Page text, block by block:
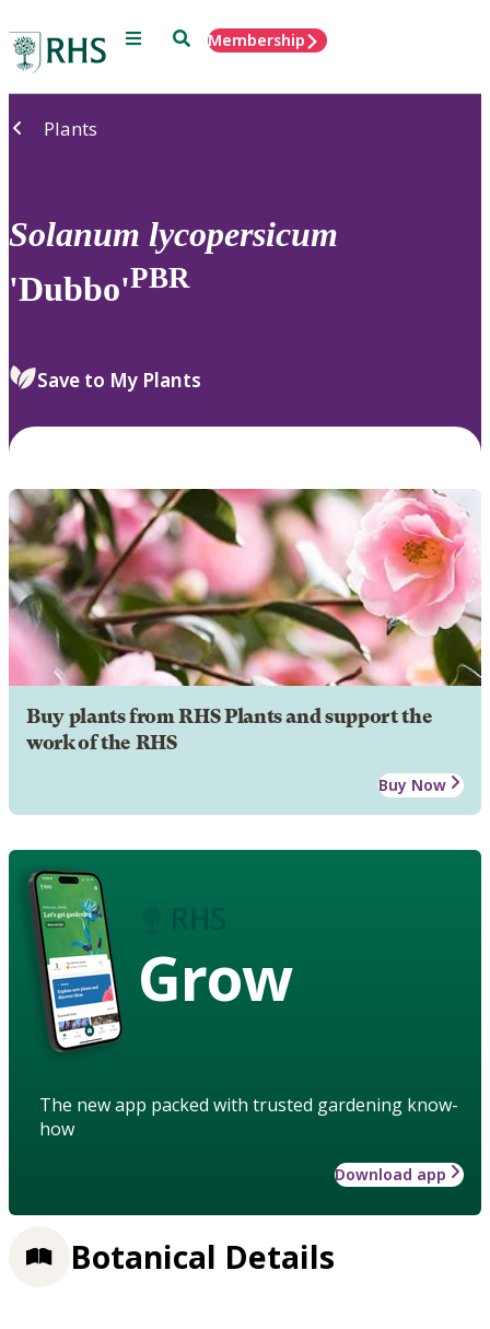
Menu SearchMembership
Plants
Solanum lycopersicum
'Dubbo'PBR
Save to My Plants
Buy plants from RHS Plants and support the
work of the RHS
Buy Now
Grow
The new app packed with trusted gardening know-
how
Download app
Botanical Details